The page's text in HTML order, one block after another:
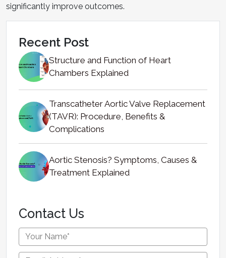
significantly improve outcomes.
Recent Post
Structure and Function of Heart
Chambers Explained
Transcatheter Aortic Valve Replacement
(TAVR): Procedure, Benefits &
Complications
Aortic Stenosis? Symptoms, Causes &
Treatment Explained
Contact Us